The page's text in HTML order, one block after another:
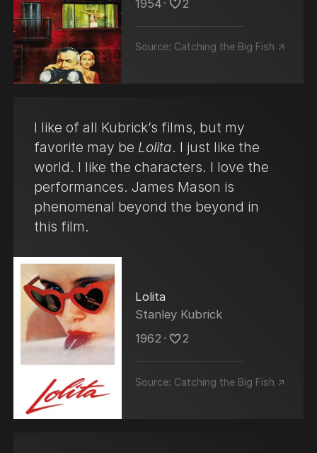
1954 ･ 2
Source: Catching the Big Fish ↗
I like of all Kubrick’s films, but my
favorite may be Lolita. I just like the
world. I like the characters. I love the
performances. James Mason is
phenomenal beyond the beyond in
this film.
Lolita
Stanley Kubrick
1962 ･ 2
Source: Catching the Big Fish ↗